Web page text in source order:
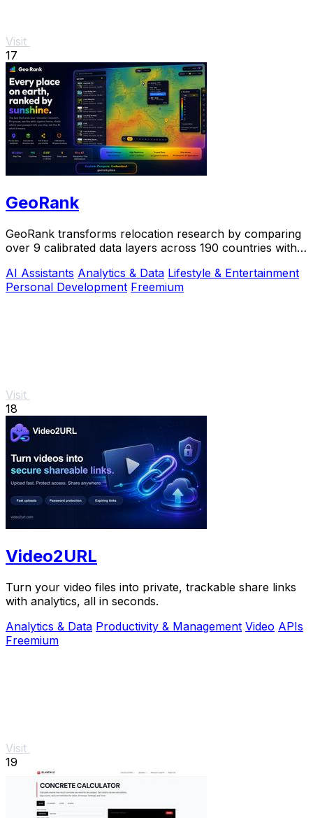
Visit
17
GeoRank
GeoRank transforms relocation research by comparing
over 9 calibrated data layers across 190 countries with
AI Assistants Analytics & Data Lifestyle & Entertainment
Personal Development Freemium
Visit
18
Video2URL
Turn your video files into private, trackable share links
with analytics, all in seconds.
Analytics & Data Productivity & Management Video APIs
Freemium
Visit
19